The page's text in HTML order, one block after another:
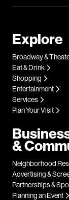
Explore
Broadway &
Eat & Drink
Shopping
Entertainment
Services
Plan Your Visit
&
Neighborhood
Advertising &
Partnerships &
Planning an Event